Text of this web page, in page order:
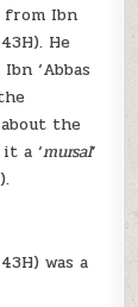
Ibn
He
‘Abbas
the
a ‘mursal’
was a